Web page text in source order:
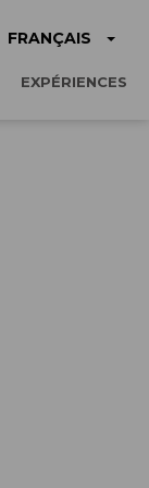
FRANÇAIS
EXPÉRIENCES